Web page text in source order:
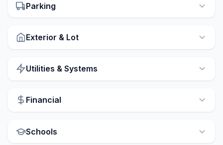
Parking
Exterior & Lot
Utilities & Systems
Financial
Schools